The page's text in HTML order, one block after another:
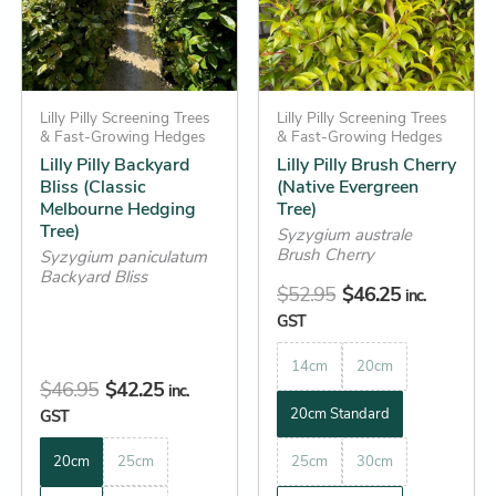
Lilly Pilly Screening Trees
& Fast-Growing Hedges
Lilly Pilly Backyard
Bliss (Classic
Melbourne Hedging
Tree)
Syzygium paniculatum
Backyard Bliss
$46.95 $42.25 inc.
GST
20cm 25cm
variants.
The
options
may
be
chosen
on
the
product
page
Lilly Pilly Screening Trees
& Fast-Growing Hedges
Lilly Pilly Brush Cherry
(Native Evergreen
Tree)
Syzygium australe
Brush Cherry
$52.95 $46.25 inc.
GST
14cm 20cm
20cm Standard
25cm 30cm
variants.
The
options
may
be
chosen
on
the
product
page